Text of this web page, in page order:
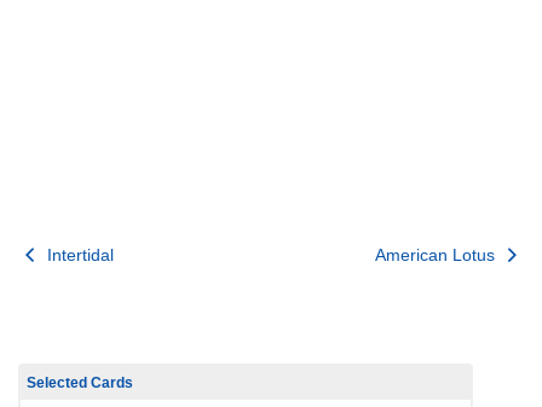
Post
Intertidal American Lotus
Selected Cards